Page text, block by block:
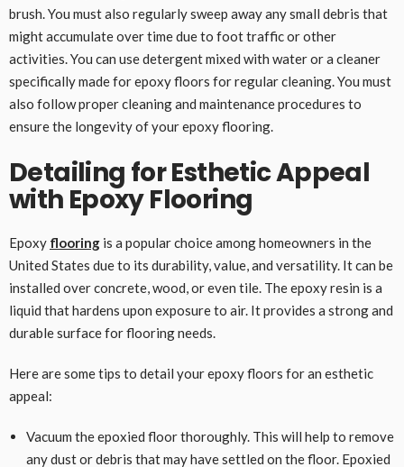
brush. You must also regularly sweep away any small debris that
might accumulate over time due to foot traffic or other
activities. You can use detergent mixed with water or a cleaner
specifically made for epoxy floors for regular cleaning. You must
also follow proper cleaning and maintenance procedures to
ensure the longevity of your epoxy flooring.
Detailing for Esthetic Appeal
with Epoxy Flooring
Epoxy flooring is a popular choice among homeowners in the
United States due to its durability, value, and versatility. It can be
installed over concrete, wood, or even tile. The epoxy resin is a
liquid that hardens upon exposure to air. It provides a strong and
durable surface for flooring needs.
Here are some tips to detail your epoxy floors for an esthetic
appeal:
Vacuum the epoxied floor thoroughly. This will help to remove
any dust or debris that may have settled on the floor. Epoxied